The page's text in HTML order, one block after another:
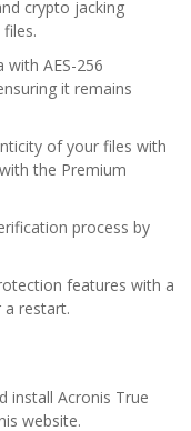
crypto jacking
with AES-256
it remains
of your files with
the Premium
process by
features with a
a restart.
install Acronis True
website.